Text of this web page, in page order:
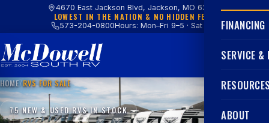
4670 East Jackson Blvd, Jackson, MO 63755
LOWEST IN THE NATION & NO HIDDEN FEES
573-204-0800Hours: Mon–Fri 9–5 · Sat 9–4
FINANCING
SERVICE &
ABOUT
HOME/RVS FOR SALE
75 NEW & USED RVS IN STOCK